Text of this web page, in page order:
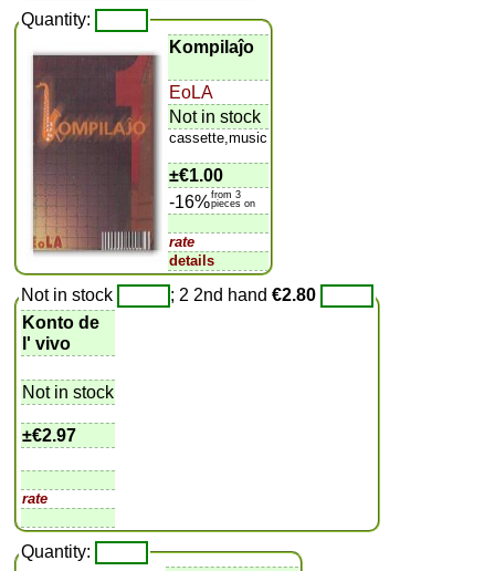
Quantity:
Kompilaĵo
EoLA
Not in stock
cassette,music
±€1.00
-16%from 3
pieces on
rate
details
Not in stock ; 2 2nd hand€2.80
Konto de
l' vivo
Not in stock
±€2.97
rate
Quantity: